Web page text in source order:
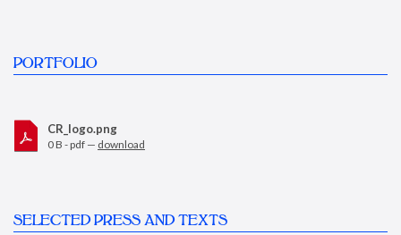
PORTFOLIO
CR_logo.png
0 B - pdf — download
SELECTED PRESS AND TEXTS